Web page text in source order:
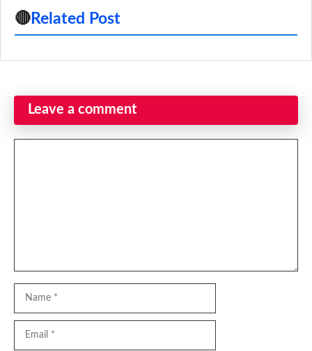
🔴 Related Post
Leave a comment